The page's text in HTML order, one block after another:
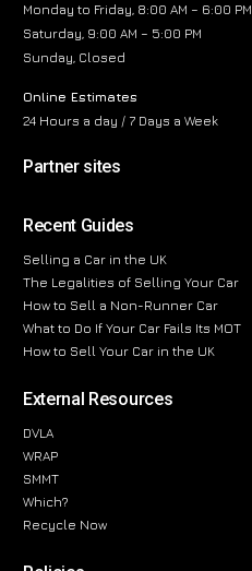
Monday to Friday, 8:00 AM – 6:00 PM
Saturday, 9:00 AM – 5:00 PM
Sunday, Closed
Online Estimates
24 Hours a day / 7 Days a Week
Partner sites
Recent Guides
Selling a Car in the UK
The Legalities of Selling Your Car
How to Sell a Non-Runner Car
What to Do If Your Car Fails Its MOT
How to Sell Your Car in the UK
External Resources
DVLA
WRAP
SMMT
Which?
Recycle Now